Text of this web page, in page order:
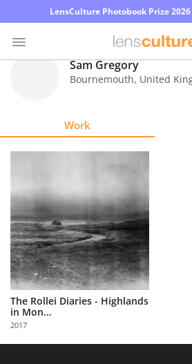
LensCulture Photobook Prize
Learn
About
Us
Partner
with
Us
Sign
Sam Gregory
Bournemouth, United
Work
The Rollei Diaries - Highlands
in Mon...
2017